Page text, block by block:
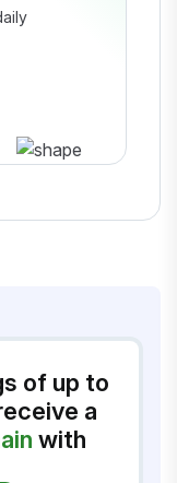
of up to
a
with